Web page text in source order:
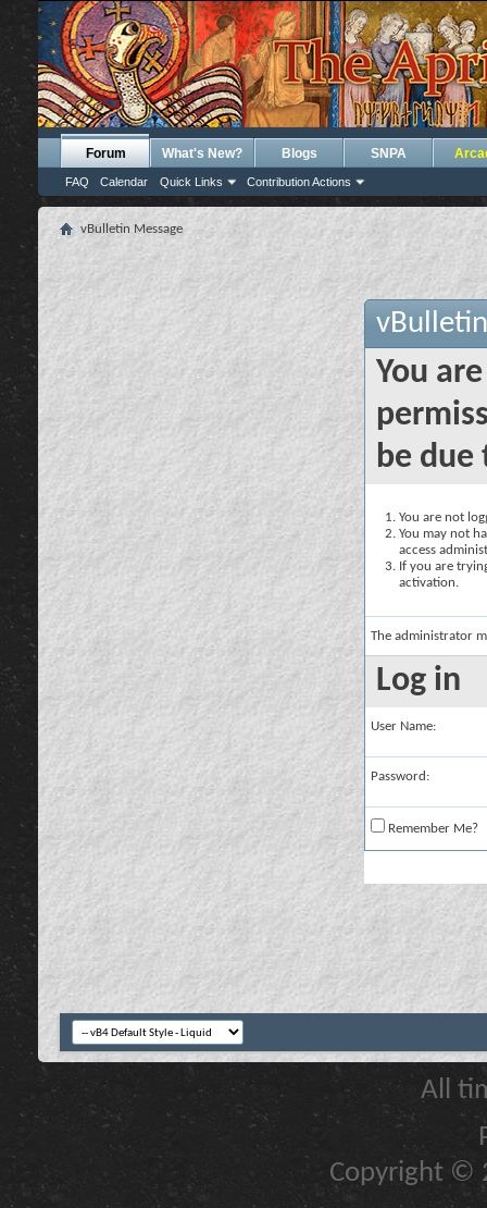
Forum
FAQ Calendar Quick Links Contribution Actions
What's New? Blogs SNPA
vBulletin Message
You
be due
You are not
You may not
access
If you are
activation.
The administrator
Log in
User Name:
Password:
Remember Me?
All
Copyright ©